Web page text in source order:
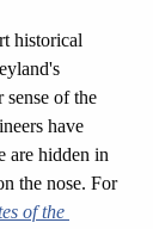
historical
sense of the
have
are hidden in
the nose. For
of the